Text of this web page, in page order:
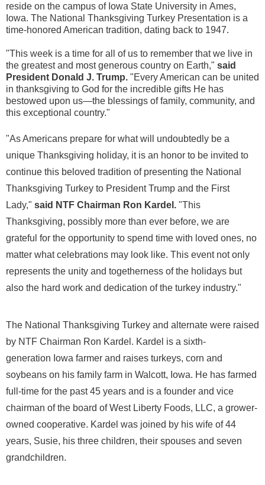
reside on the campus of Iowa State University in Ames,
Iowa. The National Thanksgiving Turkey Presentation is a
time-honored American tradition, dating back to 1947.
"This week is a time for all of us to remember that we live in
the greatest and most generous country on Earth," said
President Donald J. Trump. "Every American can be united
in thanksgiving to God for the incredible gifts He has
bestowed upon us—the blessings of family, community, and
this exceptional country."
"As Americans prepare for what will undoubtedly be a
unique Thanksgiving holiday, it is an honor to be invited to
continue this beloved tradition of presenting the National
Thanksgiving Turkey to President Trump and the First
Lady," said NTF Chairman Ron Kardel . "This
Thanksgiving, possibly more than ever before, we are
grateful for the opportunity to spend time with loved ones, no
matter what celebrations may look like. This event not only
represents the unity and togetherness of the holidays but
also the hard work and dedication of the turkey industry."
The National Thanksgiving Turkey and alternate were raised
by NTF Chairman Ron Kardel . Kardel is a sixth-
generation Iowa farmer and raises turkeys, corn and
soybeans on his family farm in Walcott, Iowa. He has farmed
full-time for the past 45 years and is a founder and vice
chairman of the board of West Liberty Foods, LLC, a grower-
owned cooperative. Kardel was joined by his wife of 44
years, Susie, his three children, their spouses and seven
grandchildren.